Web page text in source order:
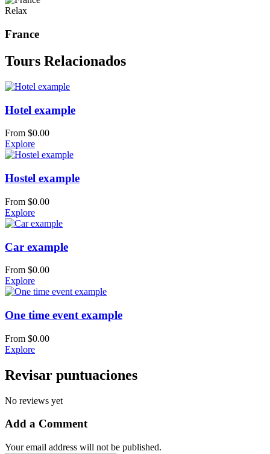
Relax
France
Tours Relacionados
Hotel example
From $0.00
Explore
Hostel example
From $0.00
Explore
Car example
From $0.00
Explore
One time event example
From $0.00
Explore
Revisar puntuaciones
No reviews yet
Add a Comment
Your email address will not be published.